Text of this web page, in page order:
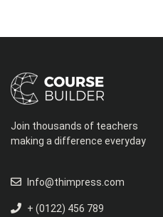
Join thousands of teachers
making a difference everyday
Info@thimpress.com
+ (0122) 456 789